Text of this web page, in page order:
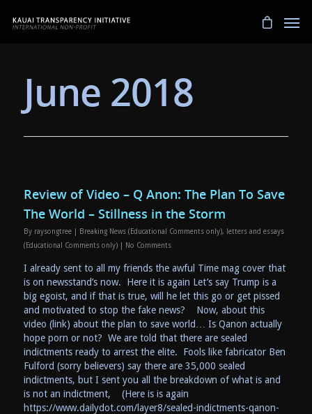
June 2018
Review of Video – Q Anon: The Plan To Save
The World – Stillness in the Storm
By raysongtree Breaking News (Educational Comments only),
letters and essays
(Educational Comments only)
No Comments
I already sent to all my friends the awful Time mag cover that
is on newsstand’s now. Here it is again Let’s say Trump is a
big egoist, and if that is true, will he let this go or get pissed
and motivated to stop the fake news? Now, about this
video (link) about the plan to save world… Is Qanon actually
hope porn or not? We are told that there are sealed
indictments ready to arrest the elite. Fools like fabricator Ben
Fulford (sorry believers) say there are 35,000 sealed
indictments, but I sent you all the breakdown of what is and
is not an indictment, (Here is is again
https://www.dailydot.com/layer8/sealed-indictments-qanon-